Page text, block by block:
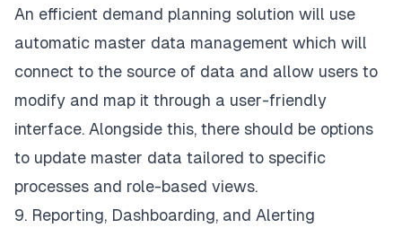
An efficient demand planning solution will use
automatic master data management which will
connect to the source of data and allow users to
modify and map it through a user-friendly
interface. Alongside this, there should be options
to update master data tailored to specific
processes and role-based views.
9. Reporting, Dashboarding, and Alerting